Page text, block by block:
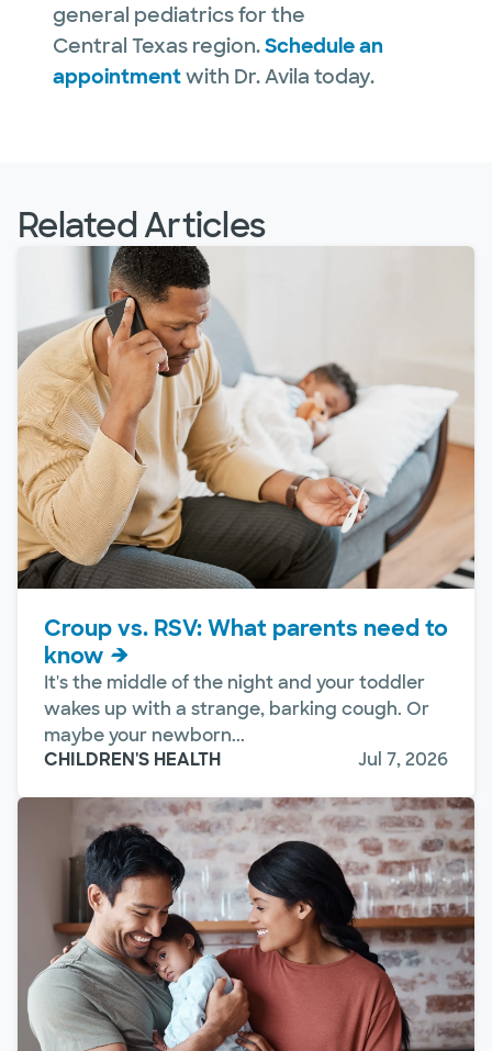
general pediatrics for the
Central Texas region.Schedule an
appointmentwith Dr. Avila today.
Related Articles
Croup vs. RSV: What parents need to
know
It's the middle of the night and your toddler
wakes up with a strange, barking cough. Or
maybe your newborn...
CHILDREN'S HEALTH
Jul 7, 2026